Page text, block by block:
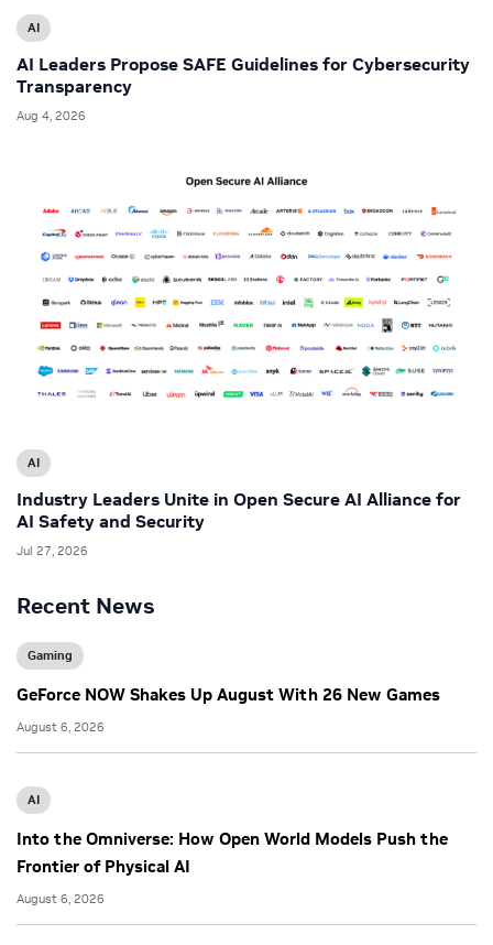
Recent News
Gaming
GeForce NOW Shakes Up August With 26 New Games
August 6, 2026
AI
Into the Omniverse: How Open World Models Push the
Frontier of Physical AI
August 6, 2026
AI
AI Leaders Propose SAFE Guidelines for Cybersecurity
Transparency
Aug 4, 2026
AI
Industry Leaders Unite in Open Secure AI Alliance for
AI Safety and Security
Jul 27, 2026